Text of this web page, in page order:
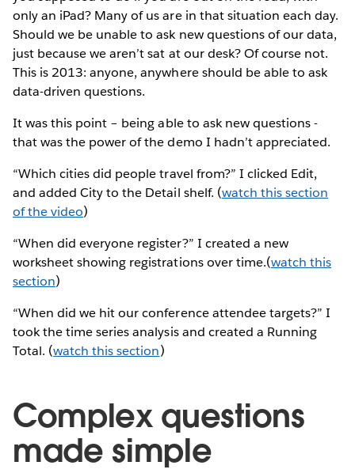
only an iPad? Many of us are in that situation each day.
Should we be unable to ask new questions of our data,
just because we aren’t sat at our desk? Of course not.
This is 2013: anyone, anywhere should be able to ask
data-driven questions.
It was this point – being able to ask new questions -
that was the power of the demo I hadn’t appreciated.
“Which cities did people travel from?” I clicked Edit,
and added City to the Detail shelf. (watch this section
of the video)
“When did everyone register?” I created a new
worksheet showing registrations over time.(watch this
section)
“When did we hit our conference attendee targets?” I
took the time series analysis and created a Running
Total. (watch this section)
Complex questions
made simple